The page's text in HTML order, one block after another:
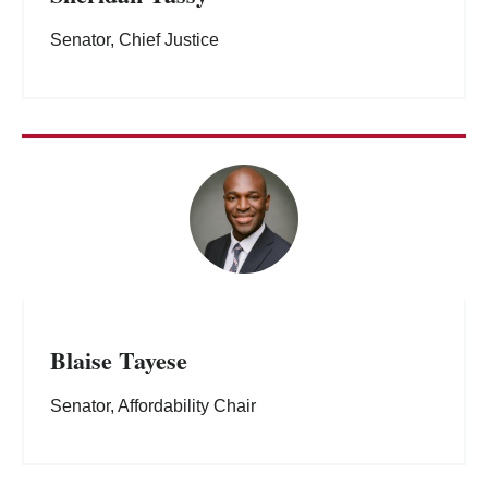
Senator, Chief Justice
Blaise Tayese
Senator, Affordability Chair